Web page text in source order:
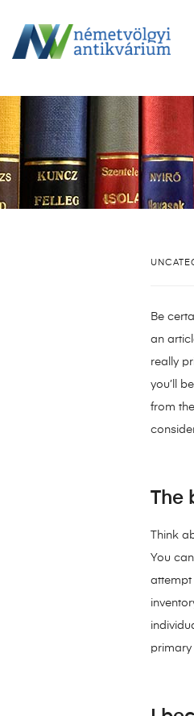
Be
an
really
you’ll
from
The
Think
You
attempt